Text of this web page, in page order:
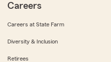
Careers
Careers at State Farm
Diversity & Inclusion
Retirees